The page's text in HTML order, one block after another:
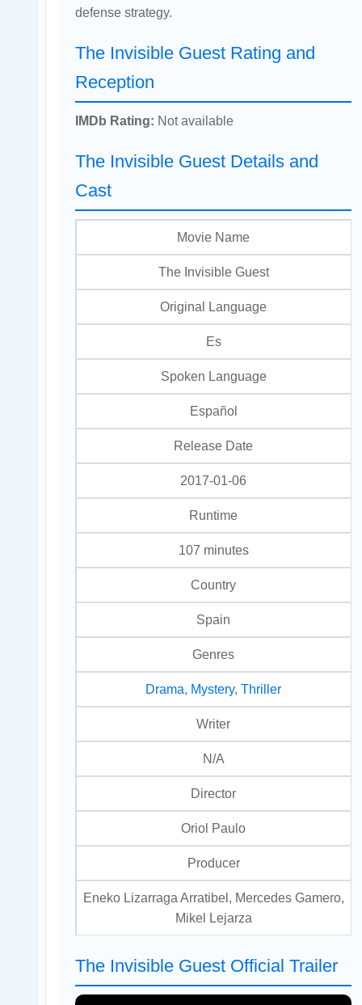
defense strategy.
The Invisible Guest Rating and
Reception
IMDb Rating: Not available
The Invisible Guest Details and
Cast
Movie Name
The Invisible Guest
Original Language
Es
Spoken Language
Español
Release Date
2017-01-06
Runtime
107 minutes
Country
Spain
Genres
Drama Mystery,Thriller
Writer
N/A
Director
Oriol Paulo
Producer
Eneko Lizarraga Arratibel, Mercedes Gamero,
Mikel Lejarza
The Invisible Guest Official Trailer